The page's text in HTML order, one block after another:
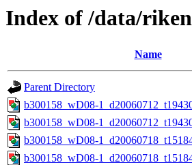
Index of /data/
Name
Parent Directory
b300158_wD08-
b300158_wD08-
b300158_wD08-
b300158_wD08-